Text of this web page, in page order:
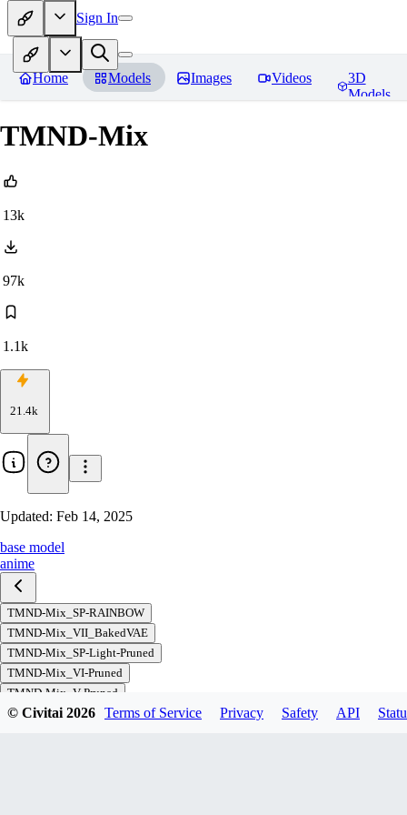
Sign In
Home Models Images Videos
3D
Models
TMND-Mix
13k
97k
1.1k
21.4k
Updated: Feb 14, 2025
base model
anime
TMND-Mix_SP-RAINBOW
TMND-Mix_VII_BakedVAE
TMND-Mix_SP-Light-Pruned
TMND-Mix_VI-Pruned
TMND-Mix_V-Pruned
TMND-Mix_IV-Pruned
© Civitai 2026 Terms of Service Privacy Safety API